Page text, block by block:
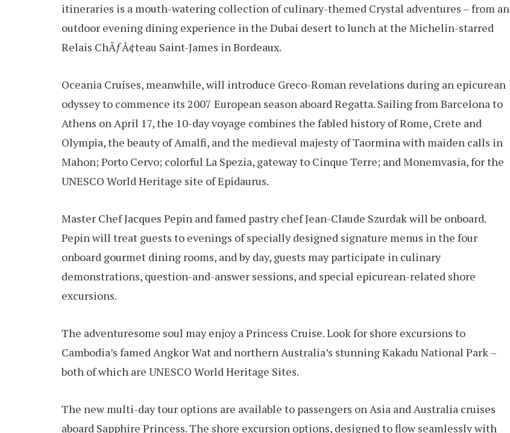
itineraries is a mouth-watering collection of culinary-themed Crystal adventures – from an
outdoor evening dining experience in the Dubai desert to lunch at the Michelin-starred
Relais ChÃƒÂ¢teau Saint-James in Bordeaux.
Oceania Cruises, meanwhile, will introduce Greco-Roman revelations during an epicurean
odyssey to commence its 2007 European season aboard Regatta. Sailing from Barcelona to
Athens on April 17, the 10-day voyage combines the fabled history of Rome, Crete and
Olympia, the beauty of Amalfi, and the medieval majesty of Taormina with maiden calls in
Mahon; Porto Cervo; colorful La Spezia, gateway to Cinque Terre; and Monemvasia, for the
UNESCO World Heritage site of Epidaurus.
Master Chef Jacques Pepin and famed pastry chef Jean-Claude Szurdak will be onboard.
Pepin will treat guests to evenings of specially designed signature menus in the four
onboard gourmet dining rooms, and by day, guests may participate in culinary
demonstrations, question-and-answer sessions, and special epicurean-related shore
excursions.
The adventuresome soul may enjoy a Princess Cruise. Look for shore excursions to
Cambodia’s famed Angkor Wat and northern Australia’s stunning Kakadu National Park –
both of which are UNESCO World Heritage Sites.
The new multi-day tour options are available to passengers on Asia and Australia cruises
aboard Sapphire Princess. The shore excursion options, designed to flow seamlessly with